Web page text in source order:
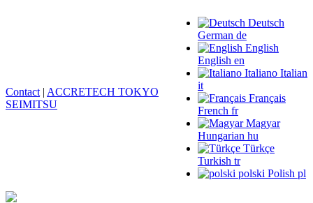
Deutsch
German de
English
English en
Italiano Italian
it
Français
French fr
Magyar
Hungarian hu
Türkçe
Turkish tr
polski Polish pl
Contact | ACCRETECH TOKYO
SEIMITSU